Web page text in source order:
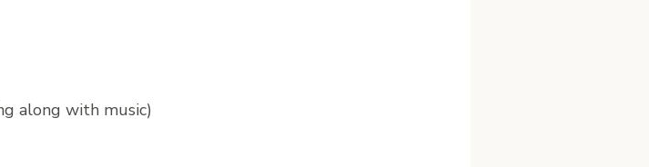
along with music)